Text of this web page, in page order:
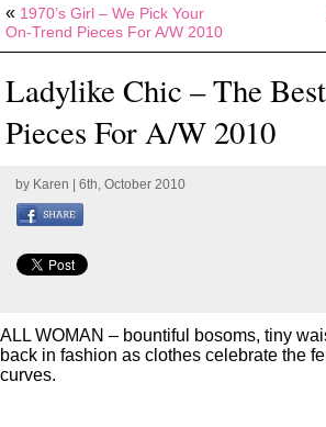
« 1970’s Girl – We Pick Your
On-Trend Pieces For A/W 2010
Ladylike Chic – The
Pieces For A/W 2010
by Karen | 6th, October 2010
ALL WOMAN – bountiful bosoms, tiny
back in fashion as clothes celebrate the
curves.